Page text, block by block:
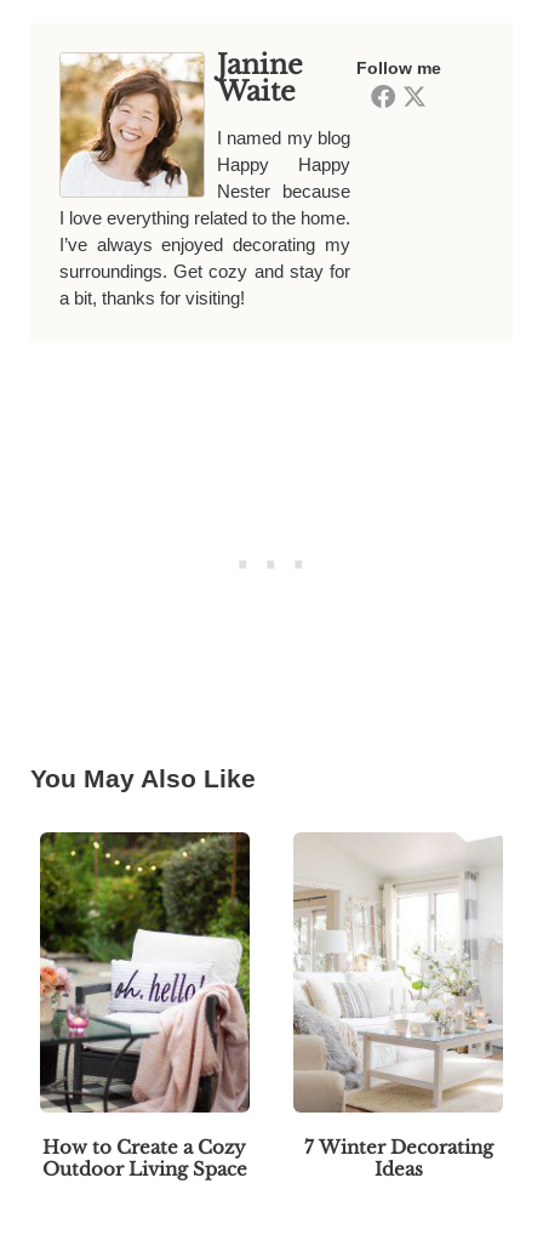
Follow me
Janine
Waite
I named my blog
Happy Happy
Nester because
I love everything related to the home.
I’ve always enjoyed decorating my
surroundings. Get cozy and stay for
a bit, thanks for visiting!
You May Also Like
How to Create a Cozy
Outdoor Living Space
7 Winter Decorating
Ideas